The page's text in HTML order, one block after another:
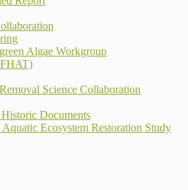
Algae Workgroup
Science Collaboration
Documents
Ecosystem Restoration Study